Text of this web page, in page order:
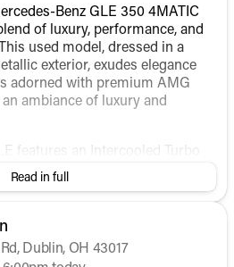
Benz GLE 350 4MATIC
of luxury, performance, and
used model, dressed in a
exterior, exudes elegance
adorned with premium AMG
ambiance of luxury and
features an Intercooled Turbo
engine, paired with an
The 4MATIC® all-wheel-drive
of road conditions.
complements its
efficiency with an
Read in full
Dublin, OH 43017